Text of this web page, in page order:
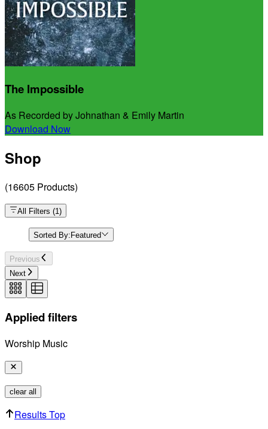
The Impossible
As Recorded by Johnathan & Emily Martin
Download Now
Shop
(16605 Products)
All Filters (1)
Sorted By:Featured
Previous
Next
Applied filters
Worship Music
clear all
Results Top